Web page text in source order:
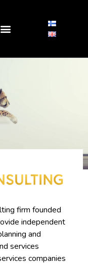
firm founded
independent
and
services
companies